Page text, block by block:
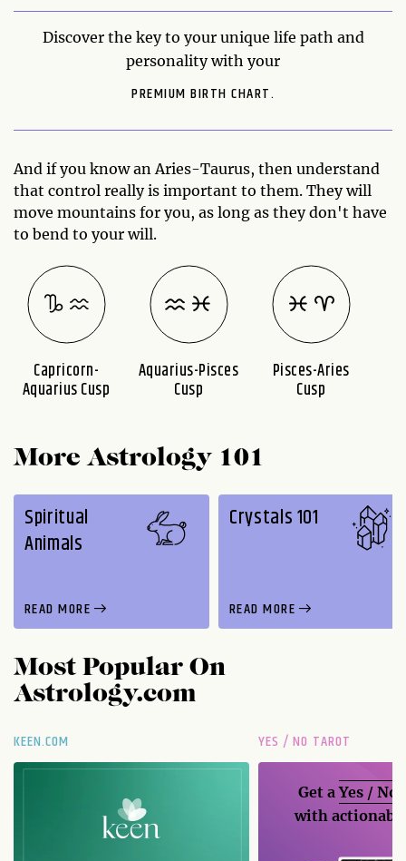
Discover the key to your unique life path and
personality with your
PREMIUM BIRTH CHART.
And if you know an Aries-Taurus, then understand
that control really is important to them. They will
move mountains for you, as long as they don't have
to bend to your will.
Capricorn-
Aquarius Cusp
Aquarius-Pisces
Cusp
Pisces-Aries
Cusp
More Astrology 101
Spiritual
Animals
READ MORE
Crystals 101
READ MORE
Most Popular On
Astrology.com
KEEN.COM YES / NO TAROT
Get aYes / No
with